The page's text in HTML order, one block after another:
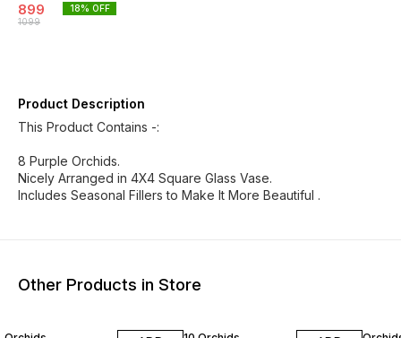
899
1099
18% OFF
Product Description
This Product Contains -:
8 Purple Orchids.
Nicely Arranged in 4X4 Square Glass Vase.
Includes Seasonal Fillers to Make It More Beautiful .
Other Products in Store